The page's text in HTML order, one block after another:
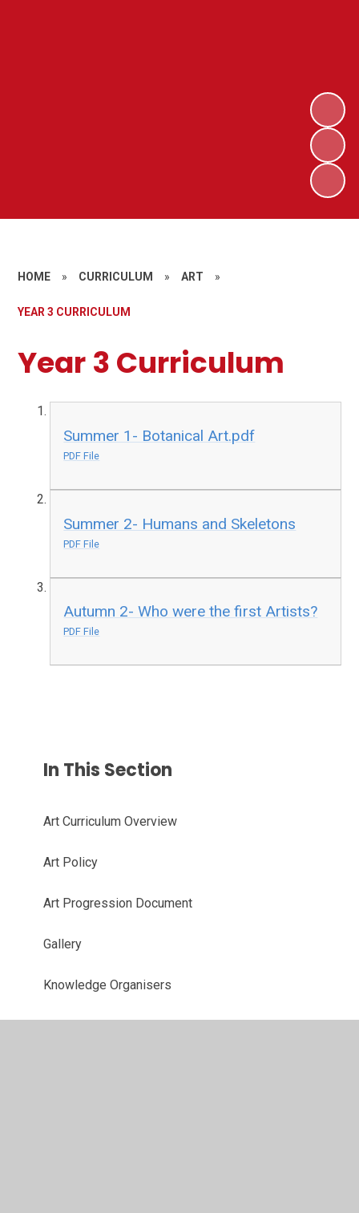
HOME » CURRICULUM » ART »
YEAR 3 CURRICULUM
Year 3 Curriculum
Summer 1- Botanical Art.pdf
PDF File
Summer 2- Humans and Skeletons
PDF File
Autumn 2- Who were the first Artists?
PDF File
In This Section
Art Curriculum Overview
Art Policy
Art Progression Document
Gallery
Knowledge Organisers